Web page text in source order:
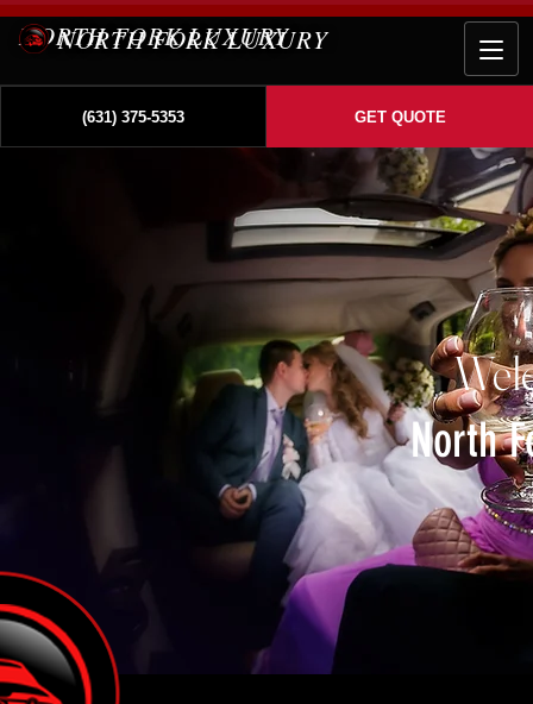
NORTH FORK LUXURY
(631) 375-5353 GET QUOTE
North